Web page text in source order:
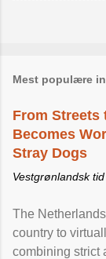
Mest populære
From Streets
Becomes
Stray Dogs
Vestgrønlandsk
The
country to
combining strict